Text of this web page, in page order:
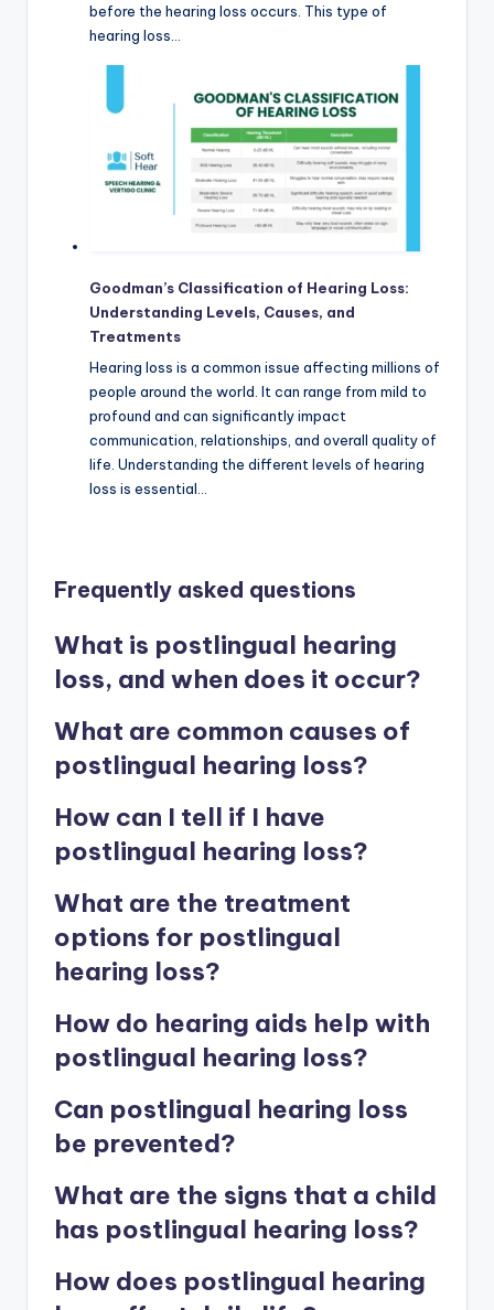
before the hearing loss occurs. This type of
hearing loss…
Goodman’s Classification of Hearing Loss:
Understanding Levels, Causes, and
Treatments
Hearing loss is a common issue affecting millions of
people around the world. It can range from mild to
profound and can significantly impact
communication, relationships, and overall quality of
life. Understanding the different levels of hearing
loss is essential…
Frequently asked questions
What is postlingual hearing
loss, and when does it occur?
What are common causes of
postlingual hearing loss?
How can I tell if I have
postlingual hearing loss?
What are the treatment
options for postlingual
hearing loss?
How do hearing aids help with
postlingual hearing loss?
Can postlingual hearing loss
be prevented?
What are the signs that a child
has postlingual hearing loss?
How does postlingual hearing